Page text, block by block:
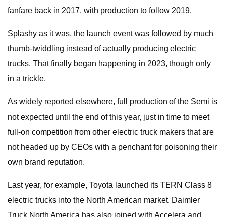
fanfare back in 2017, with production to follow 2019.
Splashy as it was, the launch event was followed by much
thumb-twiddling instead of actually producing electric
trucks. That finally began happening in 2023, though only
in a trickle.
As widely reported elsewhere, full production of the Semi is
not expected until the end of this year, just in time to meet
full-on competition from other electric truck makers that are
not headed up by CEOs with a penchant for poisoning their
own brand reputation.
Last year, for example, Toyota launched its TERN Class 8
electric trucks into the North American market. Daimler
Truck North America has also joined with Accelera and